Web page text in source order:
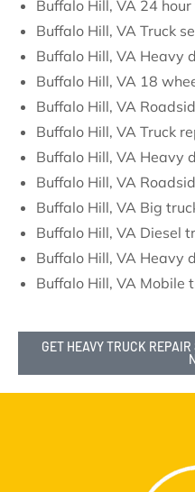
Buffalo Hill, VA 24
Buffalo Hill, VA Truck
Buffalo Hill, VA Heavy
Buffalo Hill, VA 18
Buffalo Hill, VA
Buffalo Hill, VA Truck
Buffalo Hill, VA Heavy
Buffalo Hill, VA
Buffalo Hill, VA Big
Buffalo Hill, VA Diesel
Buffalo Hill, VA Heavy
Buffalo Hill, VA Mobile
GET HEAVY TRUCK